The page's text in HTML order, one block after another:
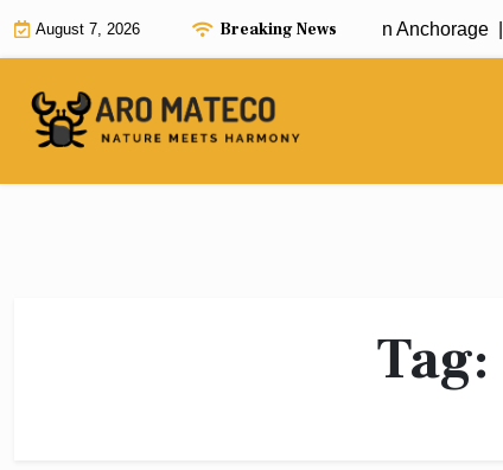
August 7, 2026 Breaking News
Fast and Efficient House Cleaning in Anchorage |
Tag: